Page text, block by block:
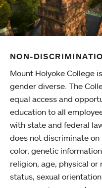
NON-
Mount Holyoke College
gender diverse. The
equal access and
education to all
with state and federal
does not discriminate
color, genetic
religion, age, physical
status, sexual